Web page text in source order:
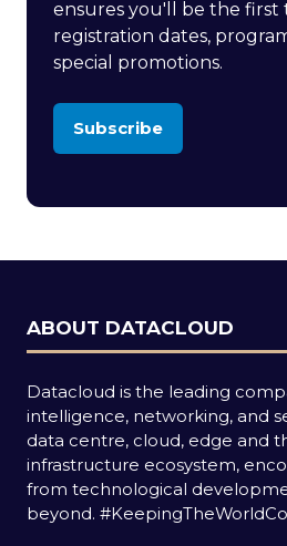
ensures you'll be the first
registration dates,
special promotions.
Subscribe
(opens
new
ABOUT DATACLOUD
Datacloud is the leading
intelligence, networking, and
data centre, cloud, edge and
infrastructure ecosystem,
from technological
beyond.